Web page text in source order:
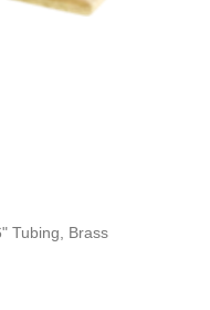
Tubing, Brass